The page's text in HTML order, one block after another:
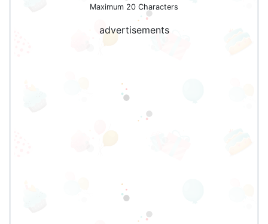
Maximum 20 Characters
advertisements